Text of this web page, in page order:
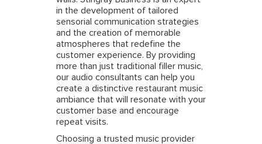
in the development of tailored
sensorial communication strategies
and the creation of memorable
atmospheres that redefine the
customer experience. By providing
more than just traditional filler music,
our audio consultants can help you
create a distinctive restaurant music
ambiance that will resonate with your
customer base and encourage
repeat visits.
Choosing a trusted music provider